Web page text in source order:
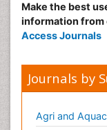
Make the best
information from
Access Journals
Journals by
Agri and